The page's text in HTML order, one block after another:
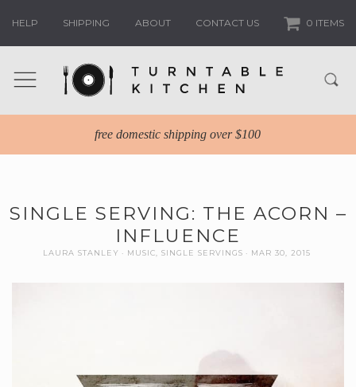
HELP SHIPPING ABOUT CONTACT US 0 ITEMS
free domestic shipping over $100
SINGLE SERVING: THE ACORN –
INFLUENCE
LAURA STANLEY MUSIC SINGLE SERVINGS MAR 30, 2015